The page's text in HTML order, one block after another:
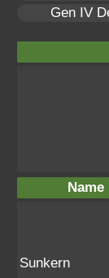
Gen IV
Name
Sunkern